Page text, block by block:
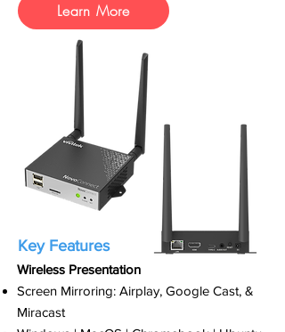
Learn More
Key Features
Wireless Presentation
Screen Mirroring: Airplay, Google Cast, &
Miracast